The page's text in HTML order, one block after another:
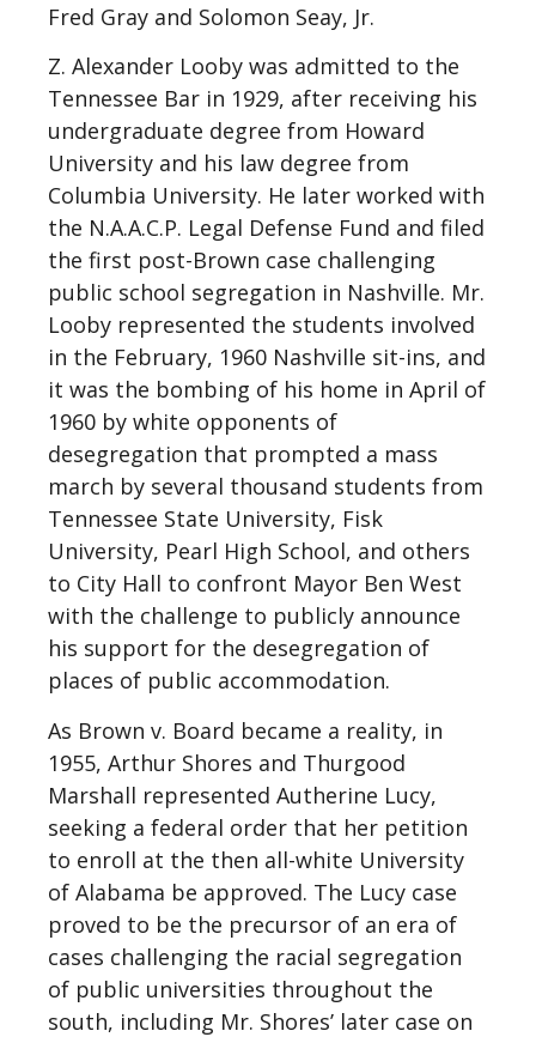
Fred Gray and Solomon Seay, Jr.
Z. Alexander Looby was admitted to the
Tennessee Bar in 1929, after receiving his
undergraduate degree from Howard
University and his law degree from
Columbia University. He later worked with
the N.A.A.C.P. Legal Defense Fund and filed
the first post-Brown case challenging
public school segregation in Nashville. Mr.
Looby represented the students involved
in the February, 1960 Nashville sit-ins, and
it was the bombing of his home in April of
1960 by white opponents of
desegregation that prompted a mass
march by several thousand students from
Tennessee State University, Fisk
University, Pearl High School, and others
to City Hall to confront Mayor Ben West
with the challenge to publicly announce
his support for the desegregation of
places of public accommodation.
As Brown v. Board became a reality, in
1955, Arthur Shores and Thurgood
Marshall represented Autherine Lucy,
seeking a federal order that her petition
to enroll at the then all-white University
of Alabama be approved. The Lucy case
proved to be the precursor of an era of
cases challenging the racial segregation
of public universities throughout the
south, including Mr. Shores’ later case on